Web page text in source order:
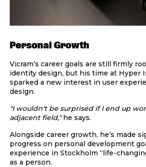
Personal Growth
Vicram’s career goals are still firmly
identity design, but his time at Hyper
sparked a new interest in user
design.
"I wouldn't be surprised if I end up
adjacent field,"he says.
Alongside career growth, he’s made
progress on personal development
experience in Stockholm “life-
as a person.